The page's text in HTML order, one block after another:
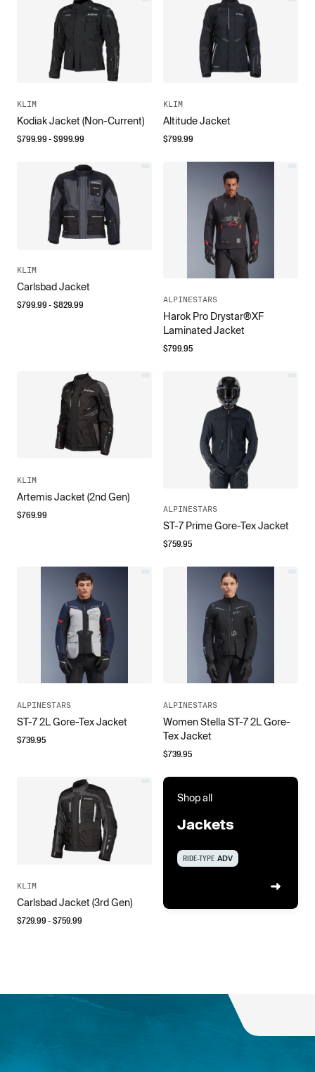
KLIM
Kodiak Jacket (Non-Current)
$799.99- $999.99
KLIM
Altitude Jacket
$799.99
KLIM
Carlsbad Jacket
$799.99- $829.99 ALPINESTARS
Harok Pro Drystar®XF
Laminated Jacket
$799.95
KLIM
Artemis Jacket (2nd Gen)
$769.99 ALPINESTARS
ST-7 Prime Gore-Tex Jacket
$759.95
ALPINESTARS
ST-7 2L Gore-Tex Jacket
$739.95
ALPINESTARS
Women Stella ST-7 2L Gore-
Tex Jacket
$739.95
KLIM
Carlsbad Jacket (3rd Gen)
$729.99- $759.99
Shop all
Jackets
RIDE-TYPE ADV